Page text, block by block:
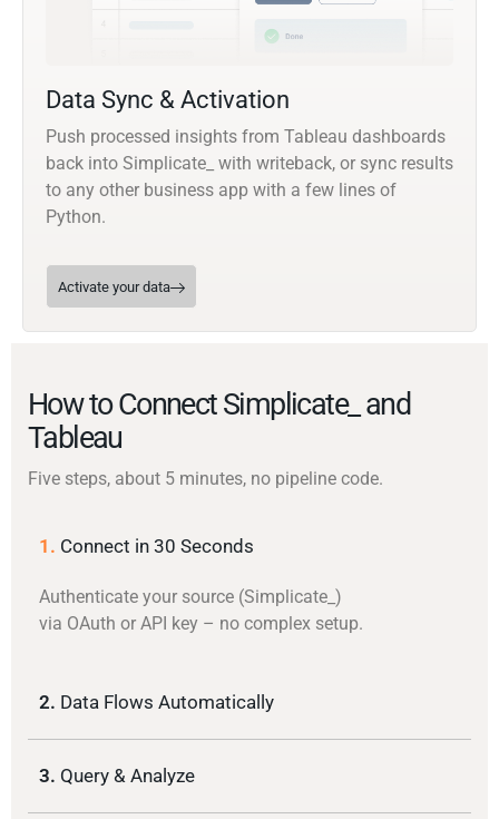
Data Sync & Activation
Push processed insights from Tableau dashboards
back into Simplicate_ with writeback, or sync results
to any other business app with a few lines of
Python.
Activate your data
How to Connect Simplicate_ and
Tableau
Five steps, about 5 minutes, no pipeline code.
1. Connect in 30 Seconds
Authenticate your source (Simplicate_)
via OAuth or API key – no complex setup.
2. Data Flows Automatically
3. Query & Analyze